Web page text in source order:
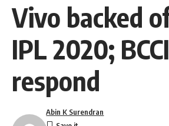
Vivo backed
IPL 2020;
respond
Abin K Surendran